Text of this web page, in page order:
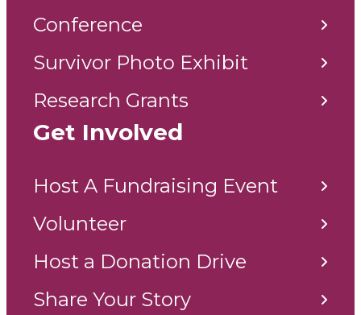
Conference
Survivor Photo Exhibit
Research Grants
Get Involved
Host A Fundraising Event
Volunteer
Host a Donation Drive
Share Your Story